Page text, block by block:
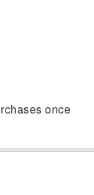
once